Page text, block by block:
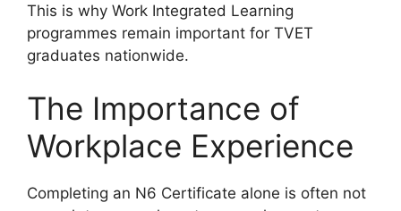
This is why Work Integrated Learning
programmes remain important for TVET
graduates nationwide.
The Importance of
Workplace Experience
Completing an N6 Certificate alone is often not